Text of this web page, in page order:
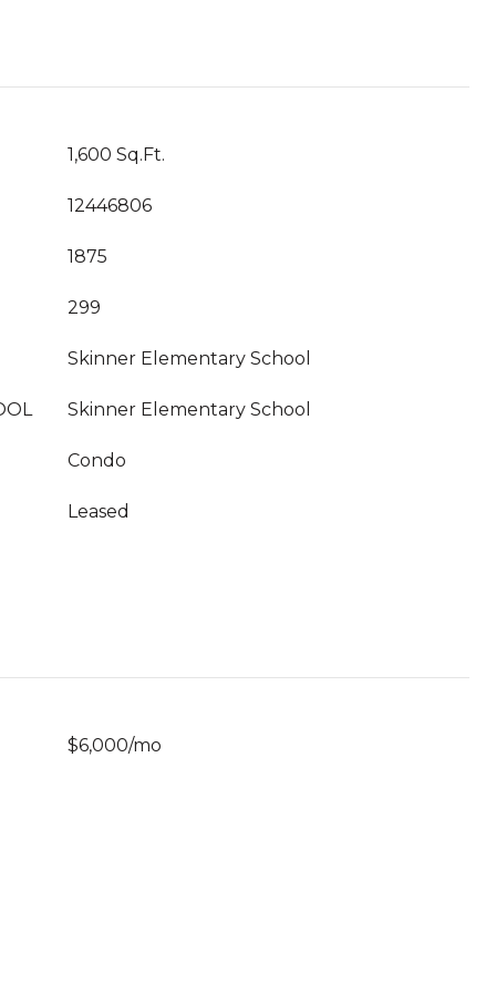
1,600 Sq.Ft.
12446806
1875
299
Skinner Elementary School
Skinner Elementary School
Condo
Leased
$6,000/mo